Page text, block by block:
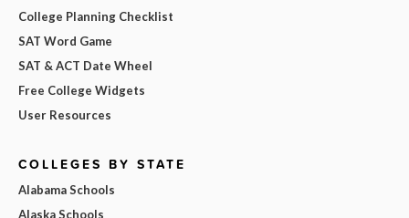
College Planning Checklist
SAT Word Game
SAT & ACT Date Wheel
Free College Widgets
User Resources
COLLEGES BY STATE
Alabama Schools
Alaska Schools